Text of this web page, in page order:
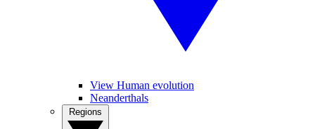
View Human evolution
Neanderthals